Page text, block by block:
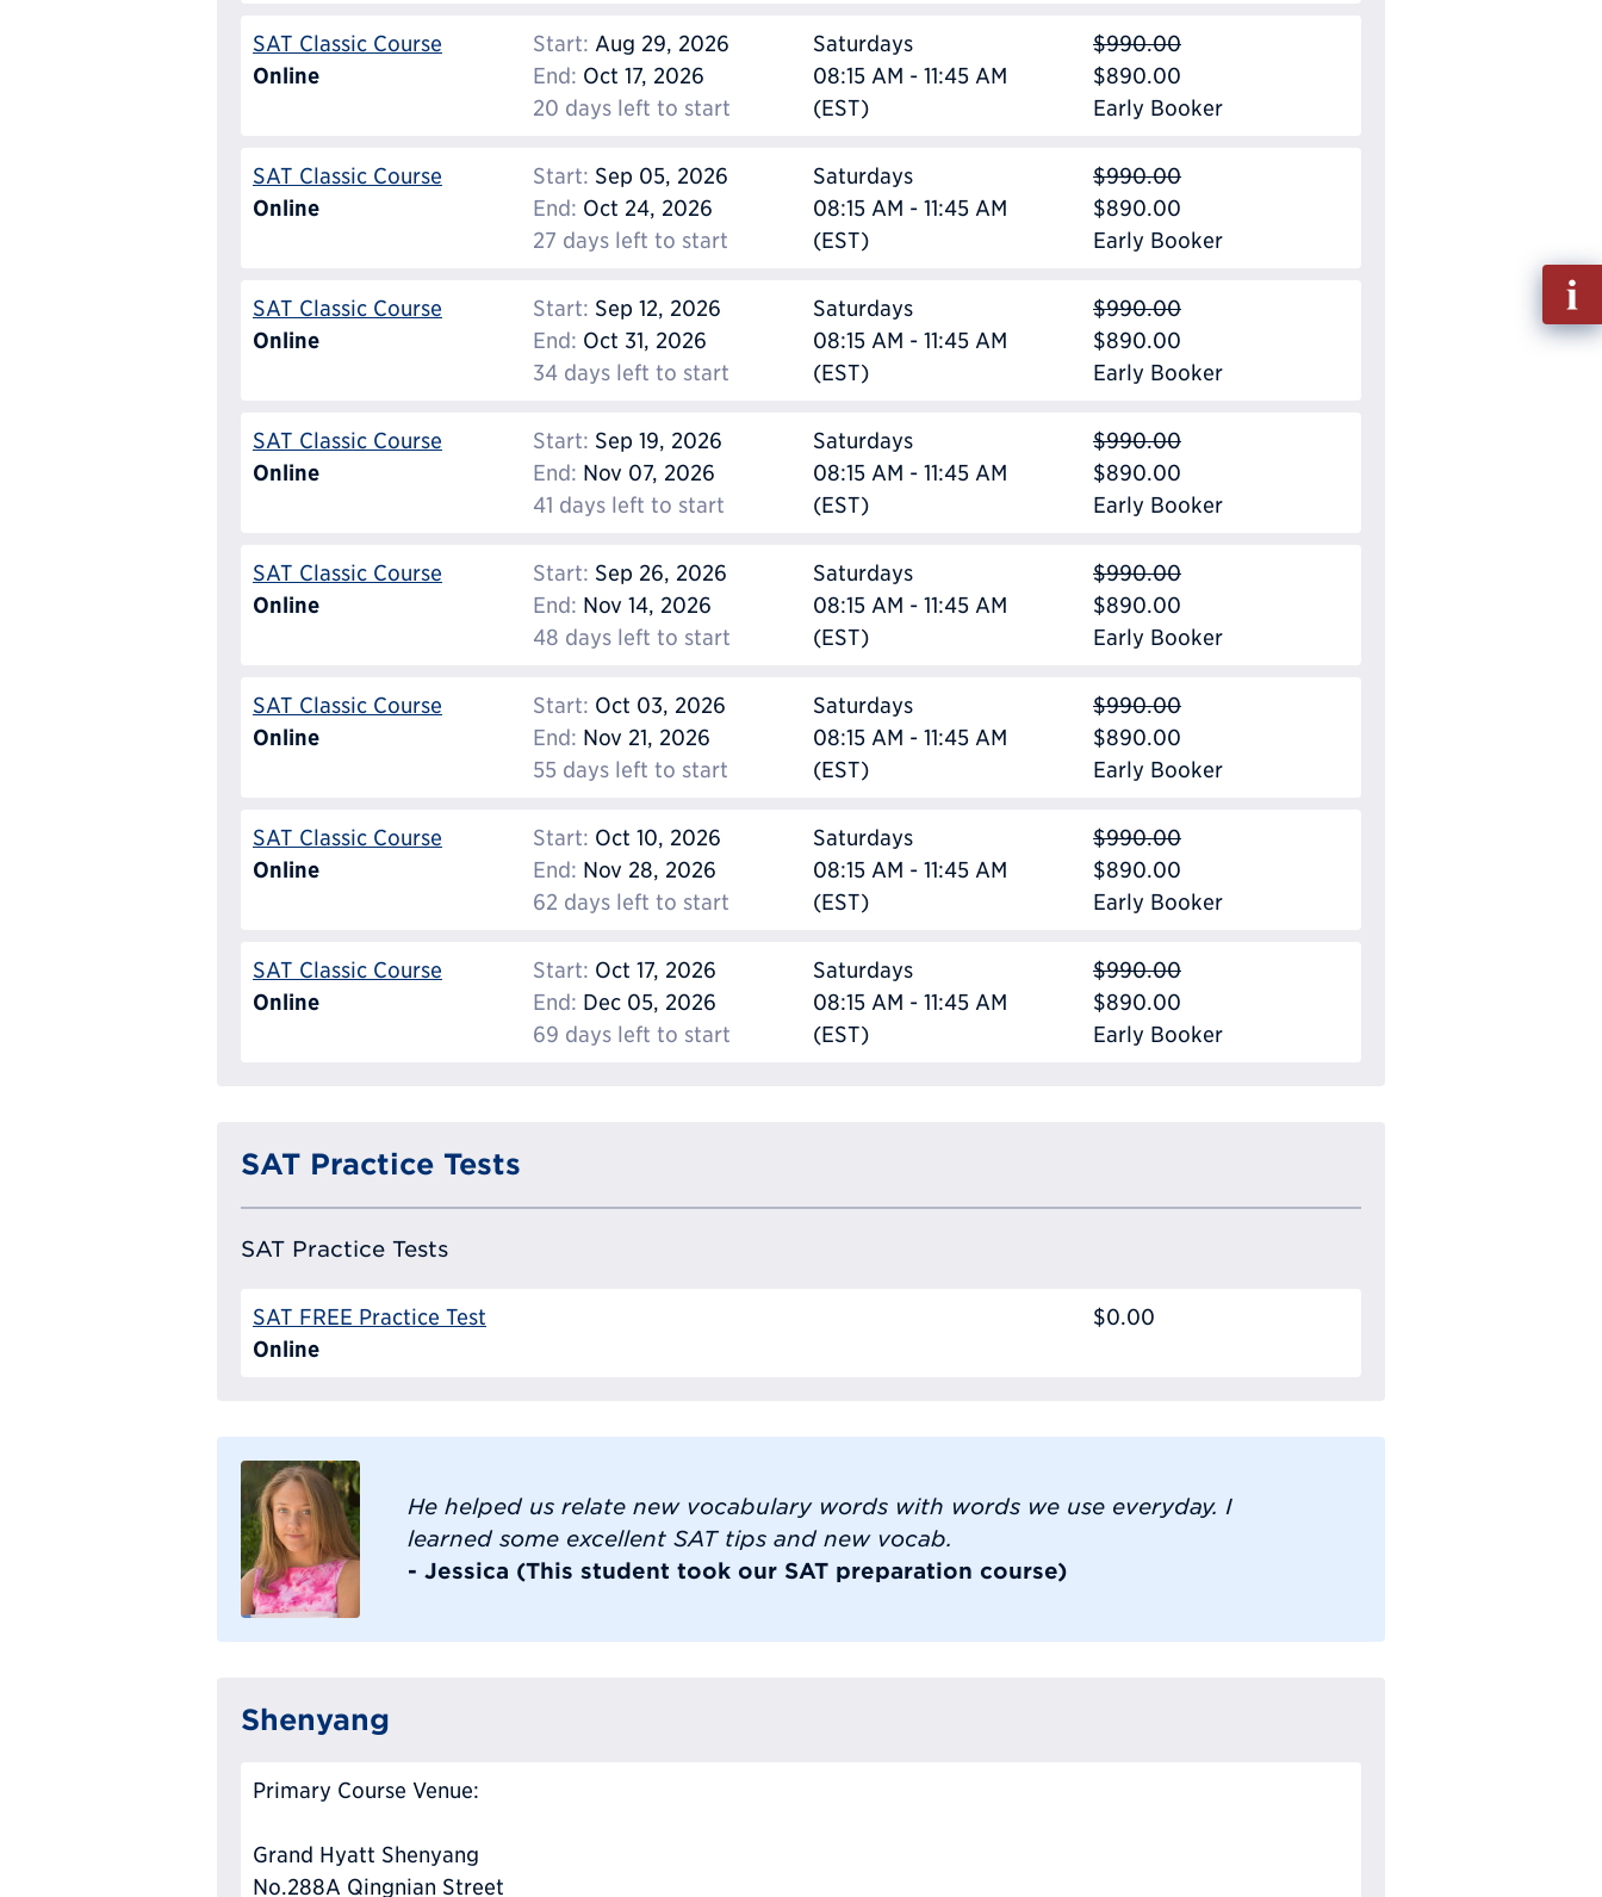
SAT Classic Course
Online
Start: Aug 29, 2026
End: Oct 17, 2026
20 days left to start
Saturdays
08:15 AM - 11:45 AM
(EST)
$990.00
$890.00
Early Booker
SAT Classic Course
Online
Start: Sep 05, 2026
End: Oct 24, 2026
27 days left to start
Saturdays
08:15 AM - 11:45 AM
(EST)
$990.00
$890.00
Early Booker
SAT Classic Course
Online
Start: Sep 12, 2026
End: Oct 31, 2026
34 days left to start
Saturdays
08:15 AM - 11:45 AM
(EST)
$990.00
$890.00
Early Booker
SAT Classic Course
Online
Start: Sep 19, 2026
End: Nov 07, 2026
41 days left to start
Saturdays
08:15 AM - 11:45 AM
(EST)
$990.00
$890.00
Early Booker
SAT Classic Course
Online
Start: Sep 26, 2026
End: Nov 14, 2026
48 days left to start
Saturdays
08:15 AM - 11:45 AM
(EST)
$990.00
$890.00
Early Booker
SAT Classic Course
Online
Start: Oct 03, 2026
End: Nov 21, 2026
55 days left to start
Saturdays
08:15 AM - 11:45 AM
(EST)
$990.00
$890.00
Early Booker
SAT Classic Course
Online
Start: Oct 10, 2026
End: Nov 28, 2026
62 days left to start
Saturdays
08:15 AM - 11:45 AM
(EST)
$990.00
$890.00
Early Booker
SAT Classic Course
Online
Start: Oct 17, 2026
End: Dec 05, 2026
69 days left to start
Saturdays
08:15 AM - 11:45 AM
(EST)
$990.00
$890.00
Early Booker
SAT Practice Tests
SAT Practice Tests
SAT FREE Practice Test
Online
$0.00
He helped us relate new vocabulary words with words we use everyday. I
learned some excellent SAT tips and new vocab.
- Jessica (This student took our SAT preparation course)
Shenyang
Primary Course Venue:
Grand Hyatt Shenyang
No.288A Qingnian Street
Fill
out
Info